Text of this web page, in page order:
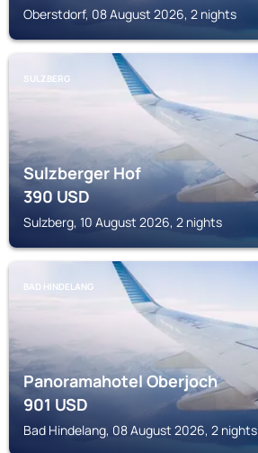
Oberstdorf, 08 August 2026, 2 nights
SULZBERG
Sulzberger Hof
390USD
Sulzberg, 10 August 2026, 2 nights
BAD HINDELANG
Panoramahotel Oberjoch
901USD
Bad Hindelang, 08 August 2026, 2 nights